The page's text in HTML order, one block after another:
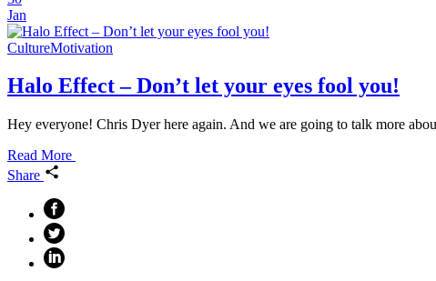
Jan
CultureMotivation
Halo Effect – Don’t let your eyes fool you!
Hey everyone! Chris Dyer here again. And we are going to talk more
Read More
Share